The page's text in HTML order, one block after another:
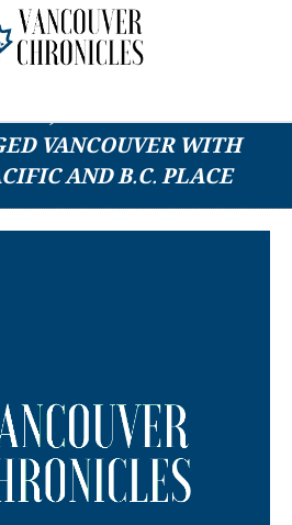
1927-2025: STANLEY
VANCOUVER WITH
AND B.C. PLACE